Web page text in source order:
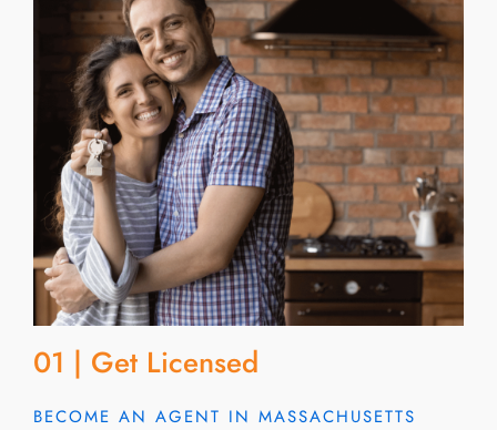
01 | Get Licensed
BECOME AN AGENT IN MASSACHUSETTS